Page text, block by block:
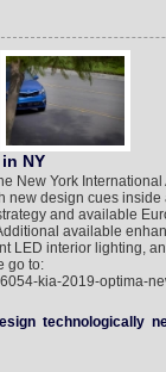
NY
New York International
new design cues inside
and available
available
LED interior lighting,
go to:
kia-2019-optima-
technologically